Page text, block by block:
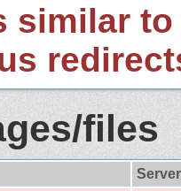
similar
files